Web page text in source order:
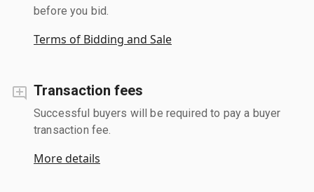
before you bid.
Terms of Bidding and Sale
Transaction fees
Successful buyers will be required to pay a buyer
transaction fee.
More details